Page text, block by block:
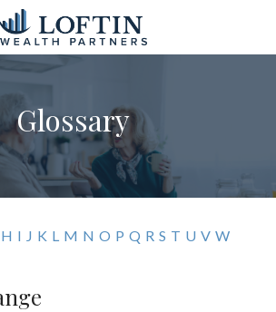
Glossary
H I J K L M N O P Q R S T U V W